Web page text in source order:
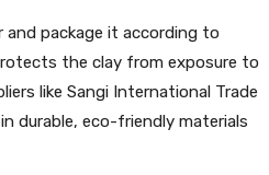
package it according to
the clay from exposure to
like Sangi International Trade
durable, eco-friendly materials